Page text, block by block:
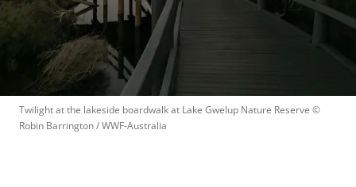
Twilight at the lakeside boardwalk at Lake Gwelup Nature Reserve
Robin Barrington / WWF-Australia